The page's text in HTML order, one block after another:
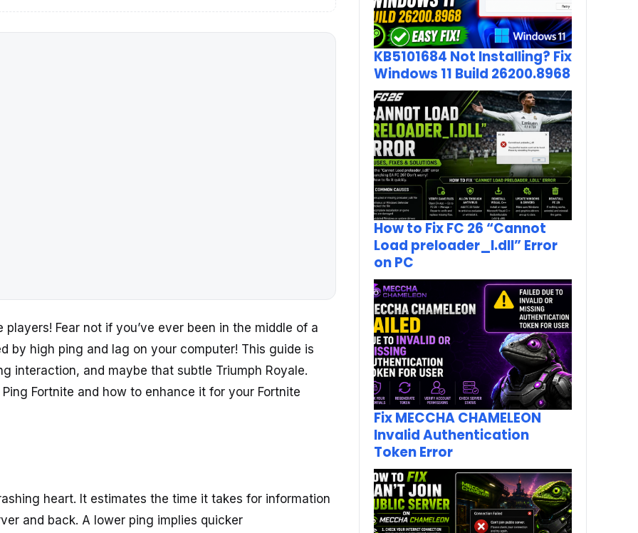
Fear not if you’ve ever been in the middle of a
by high ping and lag on your computer! This guide is
interaction, and maybe that subtle Triumph Royale.
Fortnite and how to enhance it for your Fortnite
heart. It estimates the time it takes for information
and back. A lower ping implies quicker
KB5101684 Not Installing? Fix
Windows 11 Build 26200.8968
How to Fix FC 26 “Cannot
Load preloader_I.dll” Error
on PC
Fix MECCHA CHAMELEON
Invalid Authentication
Token Error